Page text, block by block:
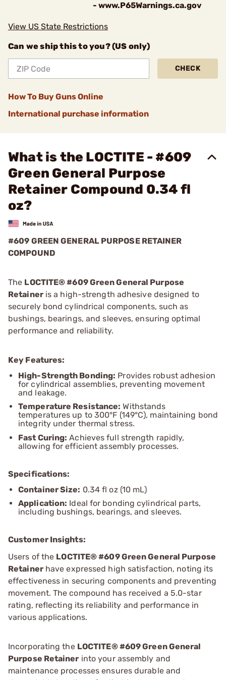
- www.P65Warnings.ca.gov
View US State Restrictions
Can we ship this to you? (US only)
CHECK
How To Buy Guns Online
International purchase information
What is the LOCTITE - #609
Green General Purpose
Retainer Compound 0.34 fl
oz?
#609 GREEN GENERAL PURPOSE RETAINER
COMPOUND
The LOCTITE® #609 Green General Purpose
Retaineris a high-strength adhesive designed to
securely bond cylindrical components, such as
bushings, bearings, and sleeves, ensuring optimal
performance and reliability.
Key Features:
High-Strength Bonding: Provides robust adhesion
for cylindrical assemblies, preventing movement
and leakage.
Temperature Resistance: Withstands
temperatures up to 300°F (149°C), maintaining bond
integrity under thermal stress.
Fast Curing: Achieves full strength rapidly,
allowing for efficient assembly processes.
Specifications:
Container Size: 0.34 fl oz (10 mL)
Application: Ideal for bonding cylindrical parts,
including bushings, bearings, and sleeves.
Customer Insights:
Users of the LOCTITE® #609 Green General Purpose
Retainerhave expressed high satisfaction, noting its
effectiveness in securing components and preventing
movement. The compound has received a 5.0-star
rating, reflecting its reliability and performance in
various applications.
Incorporating the LOCTITE® #609 Green General
Purpose Retainer into your assembly and
maintenance processes ensures durable and